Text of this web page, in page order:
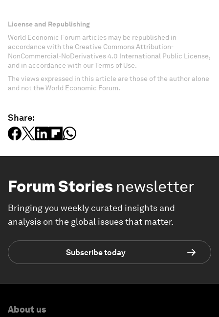
License and Republishing
World Economic Forum articles may be republished in
accordance with the Creative Commons Attribution-
NonCommercial-NoDerivatives 4.0 International Public License,
and in accordance with our Terms of Use.
The views expressed in this article are those of the author alone
and not the World Economic Forum.
Share:
Forum Stories newsletter
Bringing you weekly curated insights and
analysis on the global issues that matter.
Subscribe today
About us